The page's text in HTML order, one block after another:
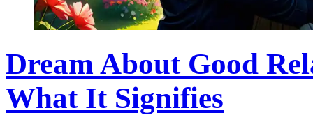
Dream About Good
What It Signifies